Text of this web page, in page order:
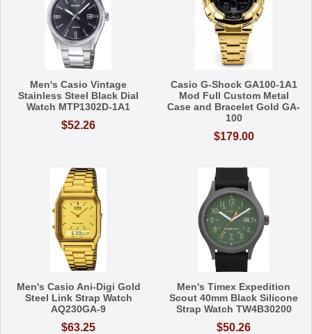
Men's Casio Vintage
Stainless Steel Black Dial
Watch MTP1302D-1A1
$52.26
Casio G-Shock GA100-1A1
Mod Full Custom Metal
Case and Bracelet Gold GA-
100
$179.00
Men's Casio Ani-Digi Gold
Steel Link Strap Watch
AQ230GA-9
$63.25
Men's Timex Expedition
Scout 40mm Black Silicone
Strap Watch TW4B30200
$50.26